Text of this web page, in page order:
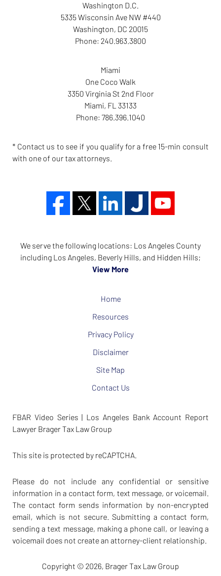
Washington D.C.
5335 Wisconsin Ave NW #440
Washington, DC 20015
Phone: 240.963.3800
Miami
One Coco Walk
3350 Virginia St 2nd Floor
Miami, FL 33133
Phone: 786.396.1040
* Contact us to see if you qualify for a free 15-min consult
with one of our tax attorneys.
We serve the following locations: Los Angeles County
including Los Angeles, Beverly Hills, and Hidden Hills;
View More
Home
Resources
Privacy Policy
Disclaimer
Site Map
Contact Us
FBAR Video Series | Los Angeles Bank Account Report
Lawyer Brager Tax Law Group
This site is protected by reCAPTCHA.
Please do not include any confidential or sensitive
information in a contact form, text message, or voicemail.
The contact form sends information by non-encrypted
email, which is not secure. Submitting a contact form,
sending a text message, making a phone call, or leaving a
voicemail does not create an attorney-client relationship.
Copyright © 2026, Brager Tax Law Group